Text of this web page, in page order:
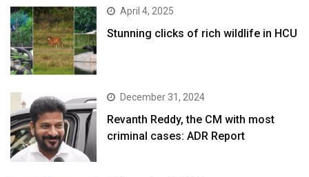
April 4, 2025
Stunning clicks of rich wildlife in HCU
December 31, 2024
Revanth Reddy, the CM with most
criminal cases: ADR Report